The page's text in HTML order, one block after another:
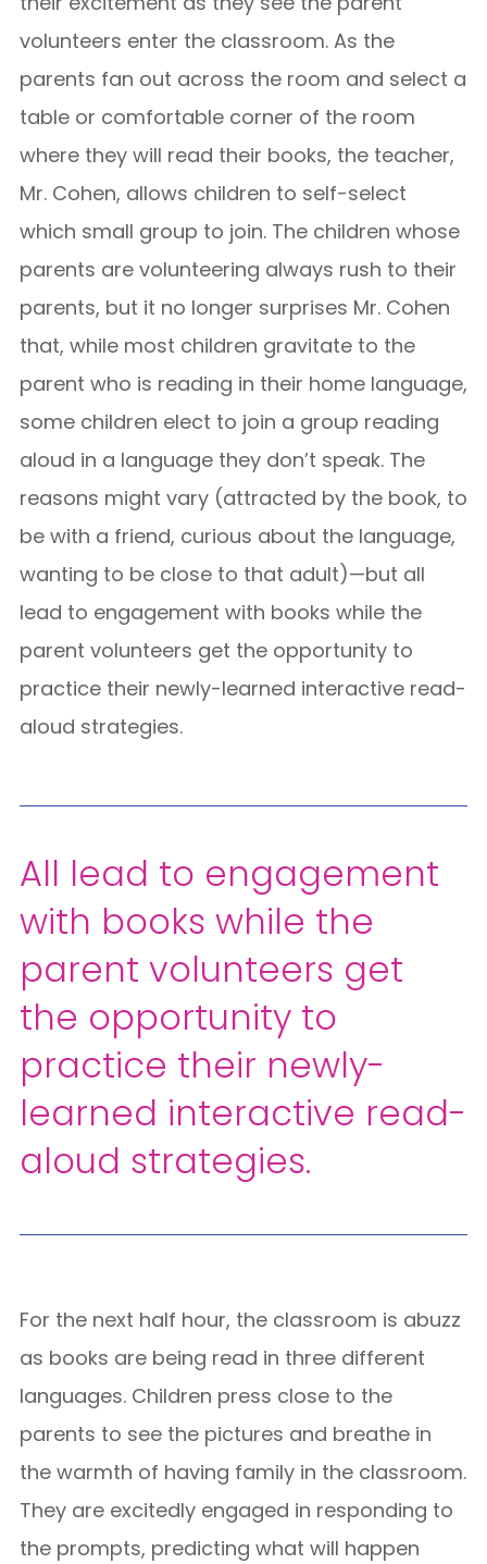
volunteers enter the classroom. As the
parents fan out across the room and select a
table or comfortable corner of the room
where they will read their books, the teacher,
Mr. Cohen, allows children to self-select
which small group to join. The children whose
parents are volunteering always rush to their
parents, but it no longer surprises Mr. Cohen
that, while most children gravitate to the
parent who is reading in their home language,
some children elect to join a group reading
aloud in a language they don’t speak. The
reasons might vary (attracted by the book, to
be with a friend, curious about the language,
wanting to be close to that adult)—but all
lead to engagement with books while the
parent volunteers get the opportunity to
practice their newly-learned interactive read-
aloud strategies.
All lead to engagement
with books while the
parent volunteers get
the opportunity to
practice their newly-
learned interactive read-
aloud strategies.
For the next half hour, the classroom is abuzz
as books are being read in three different
languages. Children press close to the
parents to see the pictures and breathe in
the warmth of having family in the classroom.
They are excitedly engaged in responding to
the prompts, predicting what will happen